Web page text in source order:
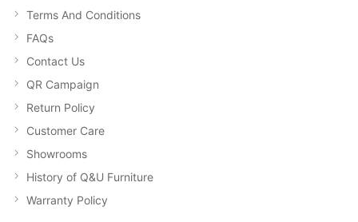
Terms And Conditions
FAQs
Contact Us
QR Campaign
Return Policy
Customer Care
Showrooms
History of Q&U Furniture
Warranty Policy